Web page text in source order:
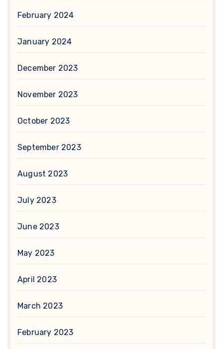
February 2024
January 2024
December 2023
November 2023
October 2023
September 2023
August 2023
July 2023
June 2023
May 2023
April 2023
March 2023
February 2023